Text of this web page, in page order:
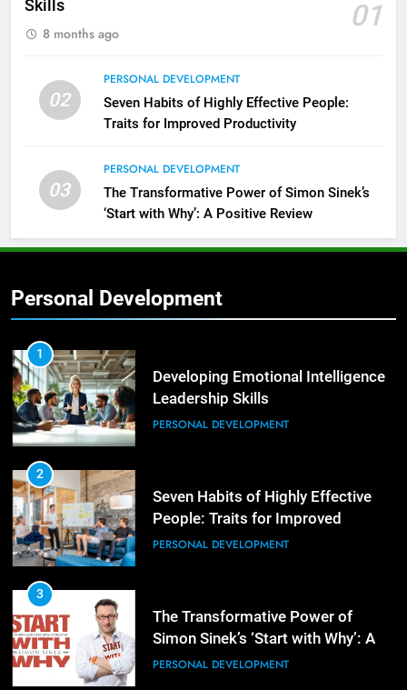
Skills
01
8 months ago
02
PERSONAL DEVELOPMENT
Seven Habits of Highly Effective People:
Traits for Improved Productivity
03
PERSONAL DEVELOPMENT
The Transformative Power of Simon Sinek’s
‘Start with Why’: A Positive Review
Personal Development
1
Developing Emotional Intelligence
Leadership Skills
PERSONAL DEVELOPMENT
2
Seven Habits of Highly Effective
People: Traits for Improved
Productivity
PERSONAL DEVELOPMENT
3
The Transformative Power of
Simon Sinek’s ‘Start with Why’: A
Positive Review
PERSONAL DEVELOPMENT
2
Planning
LEADERSHIP DEVELOPMENT
3
LEADERSHIP DEVELOPMENT
4
LEADERSHIP DEVELOPMENT
5